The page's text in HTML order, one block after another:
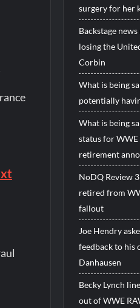
surgery for her
Backstage
losing the
Corbin
What is being
potentially
What is being
status for
retirement
NoDQ Review
retired from
fallout
Joe Hendry
feedback to his
Danhausen
Becky Lynch
out of WWE